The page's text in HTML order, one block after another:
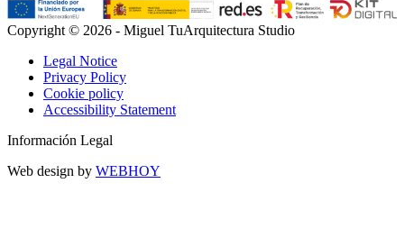
Copyright © 2026 - Miguel TuArquitectura Studio
Legal Notice
Privacy Policy
Cookie policy
Accessibility Statement
Información Legal
Web design by WEBHOY